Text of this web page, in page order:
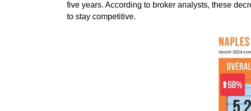
five years. According to broker analysts, these
to stay competitive.